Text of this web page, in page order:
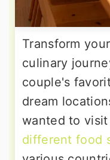
Transform
culinary
couple's
dream
wanted to
different food